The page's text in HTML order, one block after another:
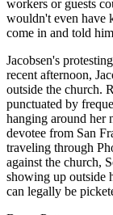
workers or guests
wouldn't even have
come in and told
Jacobsen's
recent afternoon,
outside the church.
punctuated by
hanging around her
devotee from San
traveling through
against the church,
showing up outside
can legally be